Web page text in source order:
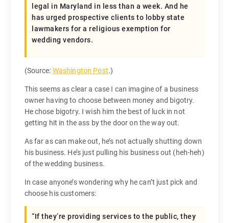
legal in Maryland in less than a week. And he
has urged prospective clients to lobby state
lawmakers for a religious exemption for
wedding vendors.
(Source: Washington Post.)
This seems as clear a case I can imagine of a business
owner having to choose between money and bigotry.
He chose bigotry. I wish him the best of luck in not
getting hit in the ass by the door on the way out.
As far as can make out, he’s not actually shutting down
his business. He’s just pulling his business out (heh-heh)
of the wedding business.
In case anyone’s wondering why he can’t just pick and
choose his customers:
“If they’re providing services to the public, they